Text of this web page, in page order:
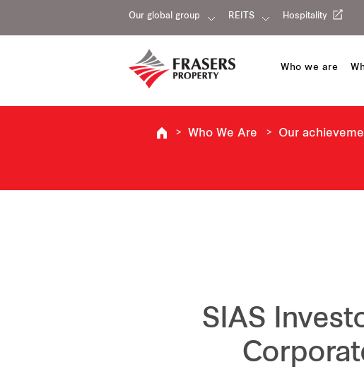
Our global group REITS Hospitality
Who we are
Who We Are Our
SIAS